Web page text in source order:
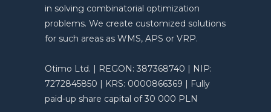
in solving combinatorial optimization
problems. We create customized solutions
for such areas as WMS, APS or VRP.
Otimo Ltd. | REGON: 387368740 | NIP:
7272845850 | KRS: 0000866369 | Fully
paid-up share capital of 30 000 PLN